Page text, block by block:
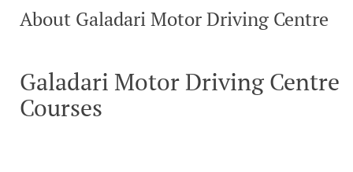
About Galadari Motor Driving Centre
Galadari Motor Driving Centre
Courses